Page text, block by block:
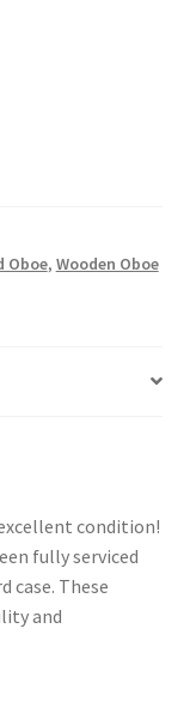
Oboe, Wooden Oboe
condition!
fully serviced
case. These
and